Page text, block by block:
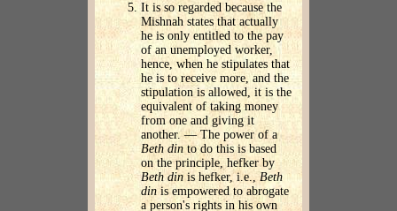
It is so regarded because the
Mishnah states that actually
he is only entitled to the pay
of an unemployed worker,
hence, when he stipulates that
he is to receive more, and the
stipulation is allowed, it is the
equivalent of taking money
from one and giving it
another. — The power of a
Beth din to do this is based
on the principle, hefker by
Beth din is hefker, i.e., Beth
din is empowered to abrogate
a person's rights in his own